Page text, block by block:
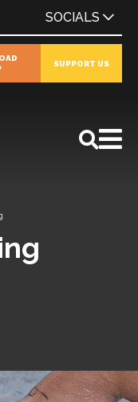
SOCIALS
SUPPORT US